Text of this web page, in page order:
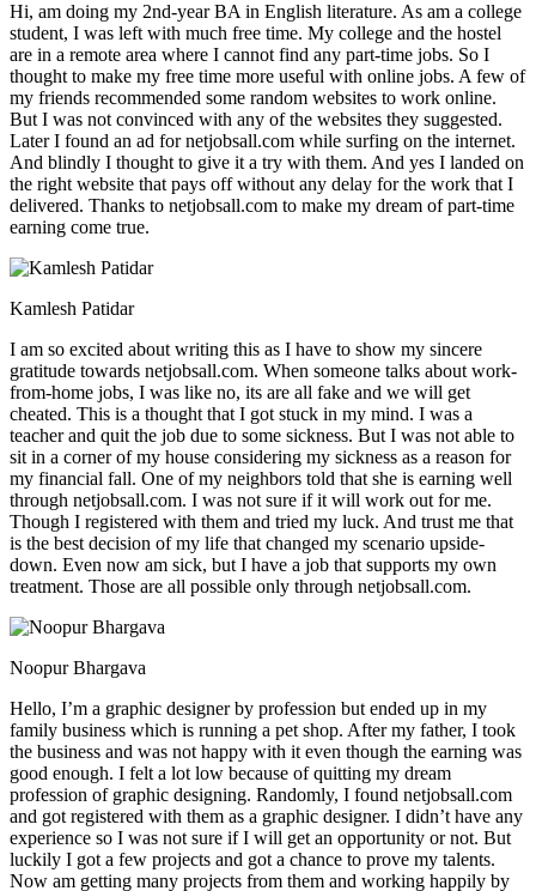
Hi, am doing my 2nd-year BA in English literature. As am a college
student, I was left with much free time. My college and the hostel
are in a remote area where I cannot find any part-time jobs. So I
thought to make my free time more useful with online jobs. A few of
my friends recommended some random websites to work online.
But I was not convinced with any of the websites they suggested.
Later I found an ad for netjobsall.com while surfing on the internet.
And blindly I thought to give it a try with them. And yes I landed on
the right website that pays off without any delay for the work that I
delivered. Thanks to netjobsall.com to make my dream of part-time
earning come true.
Kamlesh Patidar
I am so excited about writing this as I have to show my sincere
gratitude towards netjobsall.com. When someone talks about work-
from-home jobs, I was like no, its are all fake and we will get
cheated. This is a thought that I got stuck in my mind. I was a
teacher and quit the job due to some sickness. But I was not able to
sit in a corner of my house considering my sickness as a reason for
my financial fall. One of my neighbors told that she is earning well
through netjobsall.com. I was not sure if it will work out for me.
Though I registered with them and tried my luck. And trust me that
is the best decision of my life that changed my scenario upside-
down. Even now am sick, but I have a job that supports my own
treatment. Those are all possible only through netjobsall.com.
Noopur Bhargava
Hello, I’m a graphic designer by profession but ended up in my
family business which is running a pet shop. After my father, I took
the business and was not happy with it even though the earning was
good enough. I felt a lot low because of quitting my dream
profession of graphic designing. Randomly, I found netjobsall.com
and got registered with them as a graphic designer. I didn’t have any
experience so I was not sure if I will get an opportunity or not. But
luckily I got a few projects and got a chance to prove my talents.
Now am getting many projects from them and working happily by